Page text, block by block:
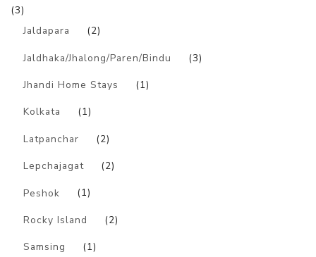
(3)
Jaldapara
(2)
Jaldhaka/Jhalong/Paren/Bindu (3)
Jhandi Home Stays (1)
Kolkata (1)
Latpanchar (2)
Lepchajagat (2)
Peshok (1)
Rocky Island (2)
Samsing (1)